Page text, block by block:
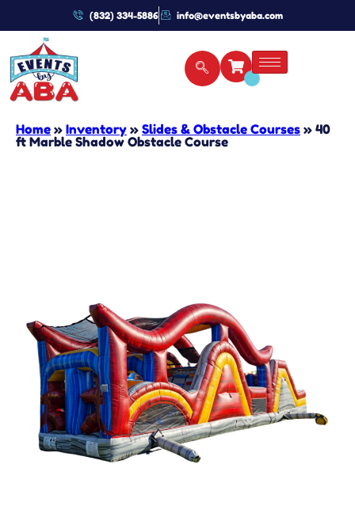
(832) 334-5886 info@eventsbyaba.com
Home » Inventory » Slides & Obstacle Courses » 40
ft Marble Shadow Obstacle Course